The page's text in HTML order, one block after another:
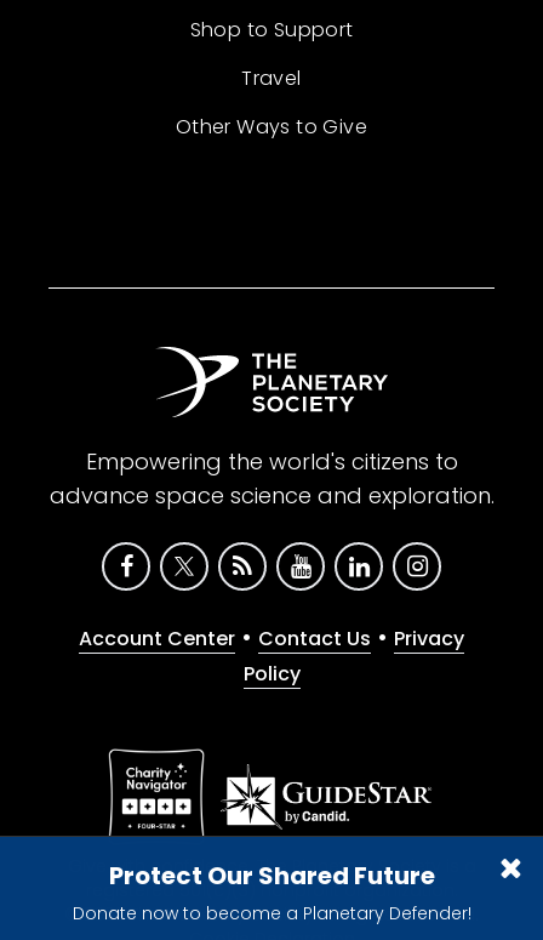
Protect Our Shared Future
Donate now to become a Planetary Defender!
Shop to Support
Travel
Other Ways to Give
Empowering the world's citizens to
advance space science and exploration.
Account Center • Contact Us • Privacy
Policy
Give with confidence. The Planetary Society is a
registered 501(c)(3) nonprofit organization.
© 2026 The Planetary Society. All rights reserved.